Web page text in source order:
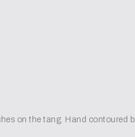
on the tang. Hand contoured